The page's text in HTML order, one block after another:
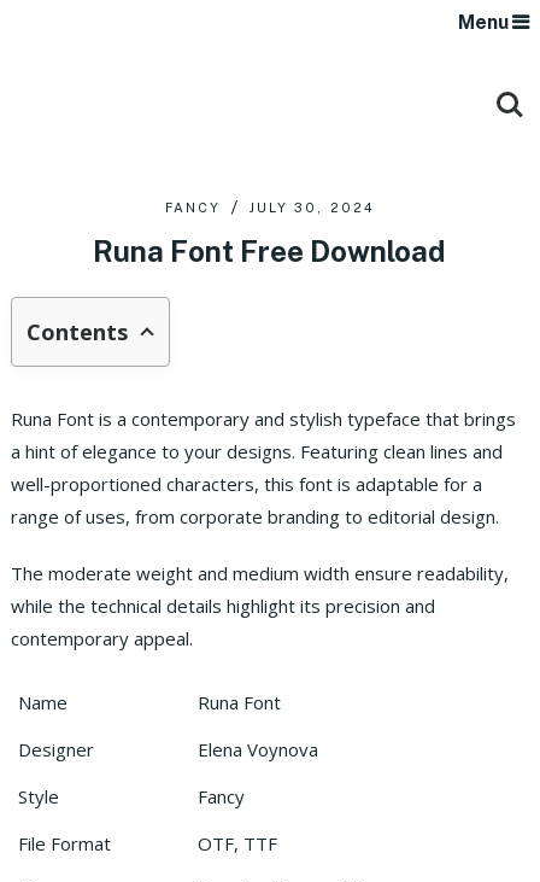
Menu
FANCY JULY 30, 2024
Runa Font Free Download
Contents
Runa Font is a contemporary and stylish typeface that brings
a hint of elegance to your designs. Featuring clean lines and
well-proportioned characters, this font is adaptable for a
range of uses, from corporate branding to editorial design.
The moderate weight and medium width ensure readability,
while the technical details highlight its precision and
contemporary appeal.
Name
Runa Font
Designer
Elena Voynova
Style
Fancy
File Format
OTF, TTF